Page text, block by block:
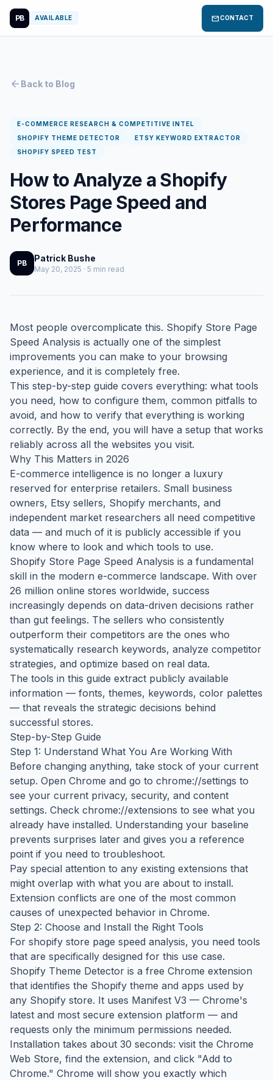
PB AVAILABLE mailCONTACT
arrow_back Back to Blog
E-COMMERCE RESEARCH & COMPETITIVE INTEL
SHOPIFY THEME DETECTOR
ETSY KEYWORD EXTRACTOR
SHOPIFY SPEED TEST
How to Analyze a Shopify
Stores Page Speed and
Performance
PB Patrick Bushe
May 20, 2025 · 5 min read
Most people overcomplicate this. Shopify Store Page
Speed Analysis is actually one of the simplest
improvements you can make to your browsing
experience, and it is completely free.
This step-by-step guide covers everything: what tools
you need, how to configure them, common pitfalls to
avoid, and how to verify that everything is working
correctly. By the end, you will have a setup that works
reliably across all the websites you visit.
Why This Matters in 2026
E-commerce intelligence is no longer a luxury
reserved for enterprise retailers. Small business
owners, Etsy sellers, Shopify merchants, and
independent market researchers all need competitive
data — and much of it is publicly accessible if you
know where to look and which tools to use.
Shopify Store Page Speed Analysis is a fundamental
skill in the modern e-commerce landscape. With over
26 million online stores worldwide, success
increasingly depends on data-driven decisions rather
than gut feelings. The sellers who consistently
outperform their competitors are the ones who
systematically research keywords, analyze competitor
strategies, and optimize based on real data.
The tools in this guide extract publicly available
information — fonts, themes, keywords, color palettes
— that reveals the strategic decisions behind
successful stores.
Step-by-Step Guide
Step 1: Understand What You Are Working With
Before changing anything, take stock of your current
setup. Open Chrome and go to chrome://settings to
see your current privacy, security, and content
settings. Check chrome://extensions to see what you
already have installed. Understanding your baseline
prevents surprises later and gives you a reference
point if you need to troubleshoot.
Pay special attention to any existing extensions that
might overlap with what you are about to install.
Extension conflicts are one of the most common
causes of unexpected behavior in Chrome.
Step 2: Choose and Install the Right Tools
For shopify store page speed analysis, you need tools
that are specifically designed for this use case.
Shopify Theme Detector is a free Chrome extension
that identifies the Shopify theme and apps used by
any Shopify store. It uses Manifest V3 — Chrome's
latest and most secure extension platform — and
requests only the minimum permissions needed.
Installation takes about 30 seconds: visit the Chrome
Web Store, find the extension, and click "Add to
Chrome." Chrome will show you exactly which